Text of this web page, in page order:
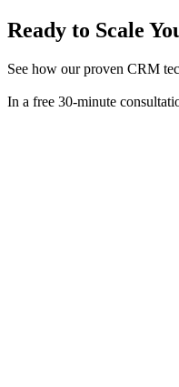
Ready to Scale
See how our proven CRM
In a free 30-minute